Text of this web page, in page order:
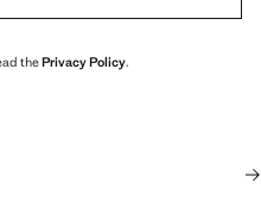
thePrivacy Policy.